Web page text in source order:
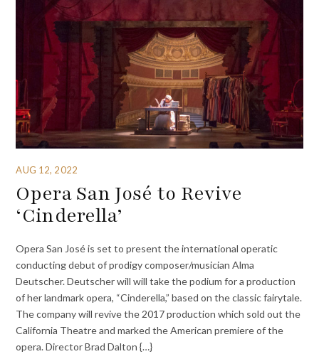
AUG 12, 2022
Opera San José to Revive
‘Cinderella’
Opera San José is set to present the international operatic
conducting debut of prodigy composer/musician Alma
Deutscher. Deutscher will will take the podium for a production
of her landmark opera, “Cinderella,” based on the classic fairytale.
The company will revive the 2017 production which sold out the
California Theatre and marked the American premiere of the
opera. Director Brad Dalton {…}